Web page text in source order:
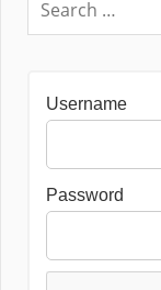
Username
Password